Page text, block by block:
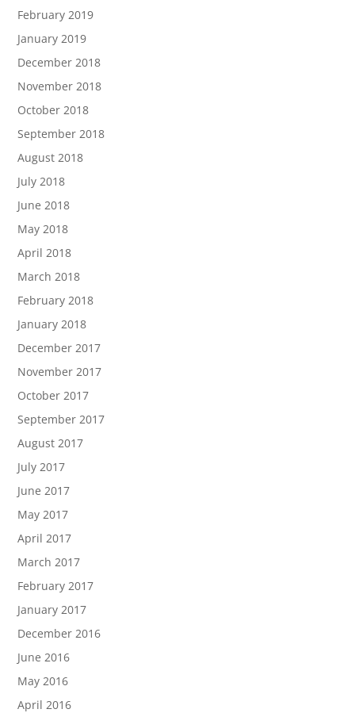
February 2019
January 2019
December 2018
November 2018
October 2018
September 2018
August 2018
July 2018
June 2018
May 2018
April 2018
March 2018
February 2018
January 2018
December 2017
November 2017
October 2017
September 2017
August 2017
July 2017
June 2017
May 2017
April 2017
March 2017
February 2017
January 2017
December 2016
June 2016
May 2016
April 2016